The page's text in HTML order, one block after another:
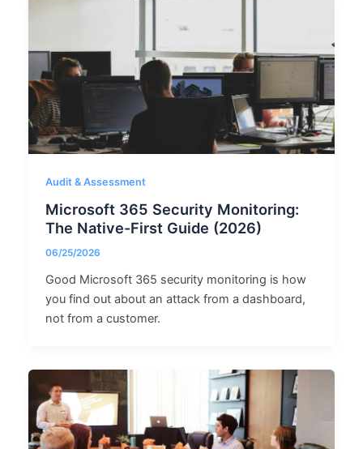
Audit & Assessment
Microsoft 365 Security Monitoring:
The Native-First Guide (2026)
06/25/2026
Good Microsoft 365 security monitoring is how
you find out about an attack from a dashboard,
not from a customer.